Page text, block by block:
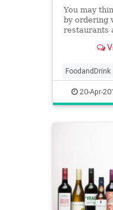
You may
by ordering
restaurants
FoodandDrink
WineOClock
20-Apr-